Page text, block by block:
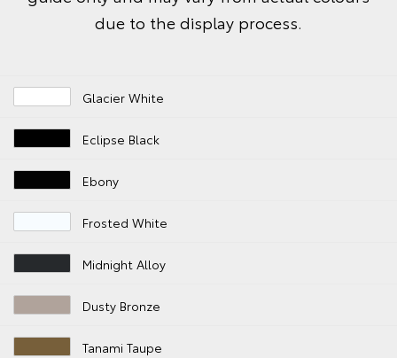
due to the display process.
Glacier White
Eclipse Black
Ebony
Frosted White
Midnight Alloy
Dusty Bronze
Tanami Taupe